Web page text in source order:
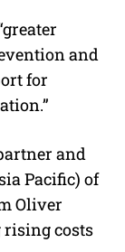
and
for
and
Pacific) of
Oliver
costs